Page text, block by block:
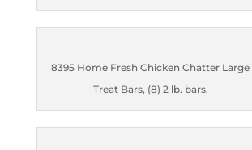
8395 Home Fresh Chicken Chatter Large
Treat Bars, (8) 2 lb. bars.